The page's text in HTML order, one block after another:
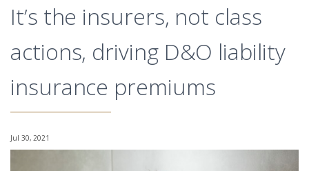
It’s the insurers, not class
actions, driving D&O liability
insurance premiums
Jul 30, 2021